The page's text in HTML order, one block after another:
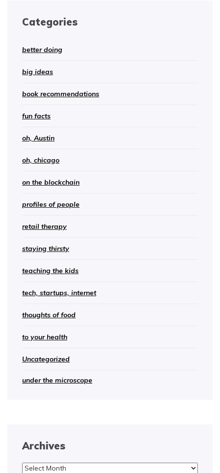
Categories
better doing
big ideas
book recommendations
fun facts
oh, Austin
oh, chicago
on the blockchain
profiles of people
retail therapy
staying thirsty
teaching the kids
tech, startups, internet
thoughts of food
to your health
Uncategorized
under the microscope
Archives
Archives